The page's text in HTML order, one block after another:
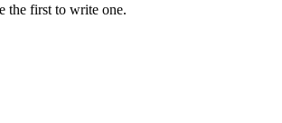
the first to write one.